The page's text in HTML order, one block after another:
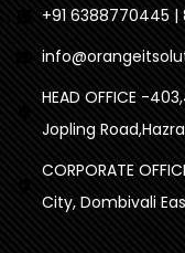
+91 6388770445
HEAD OFFICE -
Jopling
CORPORATE
City, Dombivali